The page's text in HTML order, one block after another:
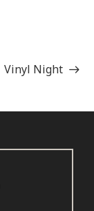
Vinyl Night